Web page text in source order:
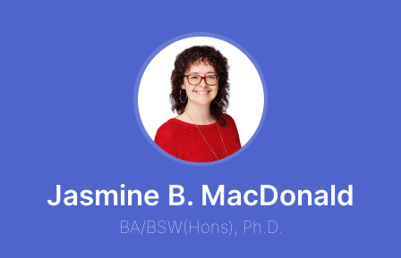
Jasmine B. MacDonald
BA/BSW(Hons), Ph.D.